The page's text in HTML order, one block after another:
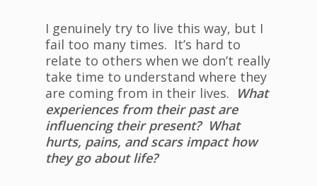
I genuinely try to live this way, but I
fail too many times. It’s hard to
relate to others when we don’t really
take time to understand where they
are coming from in their lives. What
experiences from their past are
influencing their present? What
hurts, pains, and scars impact how
they go about life?